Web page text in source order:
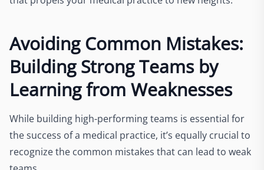
Avoiding Common Mistakes:
Building Strong Teams by
Learning from Weaknesses
While building high-performing teams is essential for
the success of a medical practice, it’s equally crucial to
recognize the common mistakes that can lead to weak